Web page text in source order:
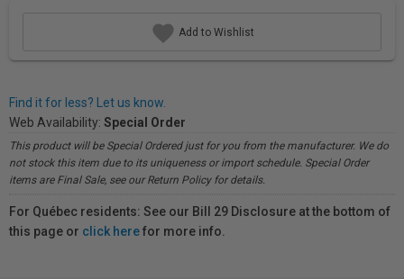
Add to Wishlist
Find it for less? Let us know.
Web Availability: Special Order
This product will be Special Ordered just for you from the manufacturer. We do
not stock this item due to its uniqueness or import schedule. Special Order
items are Final Sale, see our Return Policy for details.
For Québec residents: See our Bill 29 Disclosure at the bottom of
this page or click herefor more info.